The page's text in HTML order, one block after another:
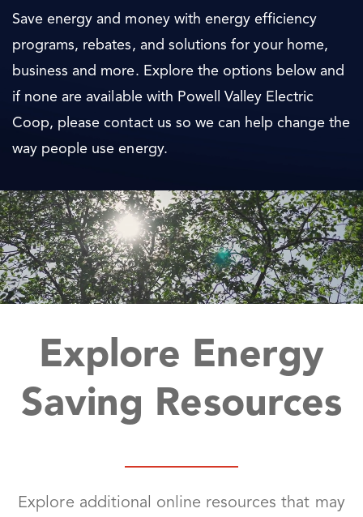
Save energy and money with energy efficiency
programs, rebates, and solutions for your home,
business and more. Explore the options below and
if none are available with Powell Valley Electric
Coop, please contact us so we can help change the
way people use energy.
Explore Energy
Saving Resources
Explore additional online resources that may